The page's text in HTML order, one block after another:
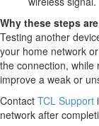
Why these steps
Testing another
your home network
the connection, while
improve a weak or
Contact TCL Support
network after